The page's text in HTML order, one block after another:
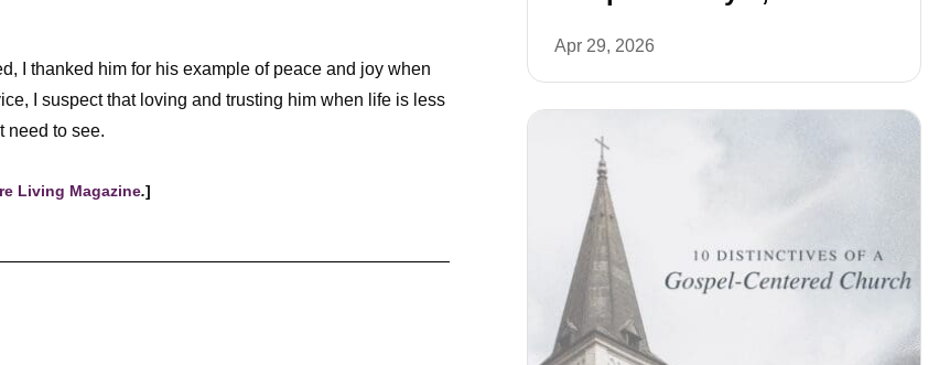
Apr 29, 2026
I thanked him for his example of peace and joy when
I suspect that loving and trusting him when life is less
need to see.
Living Magazine.]